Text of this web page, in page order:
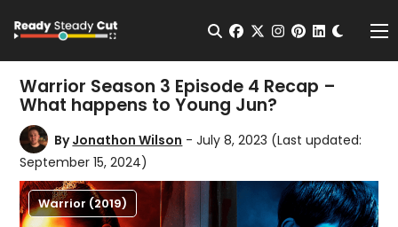
Open Search
facebook
twitterinstagram
pinterest
Warrior Season 3 Episode 4 Recap –
What happens to Young Jun?
ByJonathon Wilson - July 8, 2023 (Last updated:
September 15, 2024)
Warrior (2019)